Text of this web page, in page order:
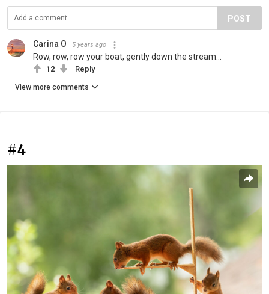
POST
Carina O 5 years ago
Row, row, row your boat, gently down the stream...
12 Reply
View more comments
#4